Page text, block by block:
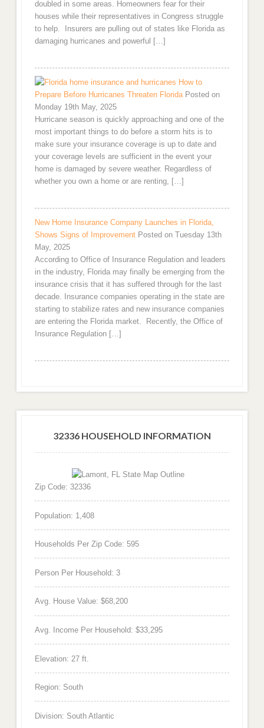
doubled in some areas. Homeowners fear for their
houses while their representatives in Congress struggle
to help. Insurers are pulling out of states like Florida as
damaging hurricanes and powerful […]
How to
Prepare Before Hurricanes Threaten Florida Posted on
Monday 19th May, 2025
Hurricane season is quickly approaching and one of the
most important things to do before a storm hits is to
make sure your insurance coverage is up to date and
your coverage levels are sufficient in the event your
home is damaged by severe weather. Regardless of
whether you own a home or are renting, […]
New Home Insurance Company Launches in Florida,
Shows Signs of Improvement Posted on Tuesday 13th
May, 2025
According to Office of Insurance Regulation and leaders
in the industry, Florida may finally be emerging from the
insurance crisis that it has suffered through for the last
decade. Insurance companies operating in the state are
starting to stabilize rates and new insurance companies
are entering the Florida market. Recently, the Office of
Insurance Regulation […]
32336 HOUSEHOLD INFORMATION
Zip Code: 32336
Population: 1,408
Households Per Zip Code: 595
Person Per Household: 3
Avg. House Value: $68,200
Avg. Income Per Household: $33,295
Elevation: 27 ft.
Region: South
Division: South Atlantic